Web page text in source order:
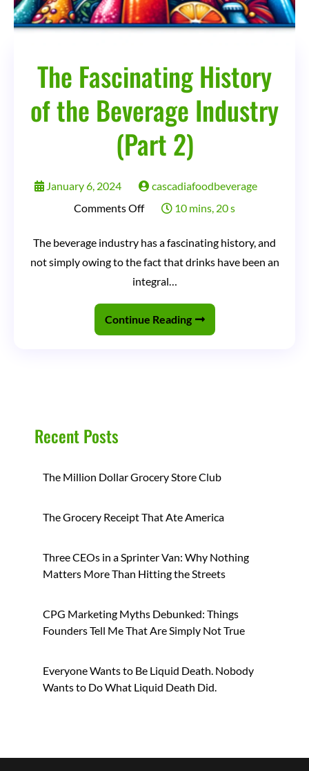
The Fascinating History
of the Beverage Industry
(Part 2)
January 6, 2024
cascadiafoodbeverage
Comments Offon
Fascinating
the
Beverage
10 mins, 20 s
The beverage industry has a fascinating history, and
not simply owing to the fact that drinks have been an
integral…
Continue Reading
Recent Posts
The Million Dollar Grocery Store Club
The Grocery Receipt That Ate America
Three CEOs in a Sprinter Van: Why Nothing
Matters More Than Hitting the Streets
CPG Marketing Myths Debunked: Things
Founders Tell Me That Are Simply Not True
Everyone Wants to Be Liquid Death. Nobody
Wants to Do What Liquid Death Did.